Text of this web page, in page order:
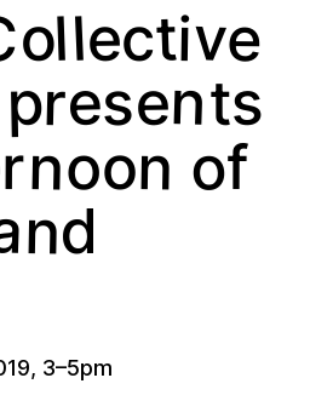
ollective
presents
rnoon of
nd
, 3–5pm